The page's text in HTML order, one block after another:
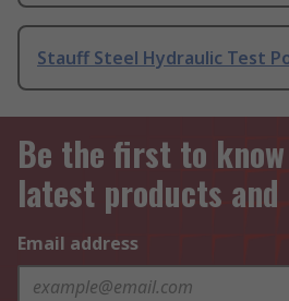
Stauff Steel Hydraulic Test
Be the first to
latest products
Email address